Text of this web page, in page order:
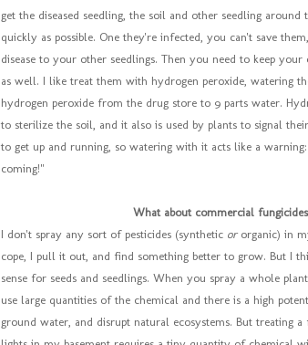
get the diseased seedling, the soil and other seedling
quickly as possible. One they're infected, you can't save
disease to your other seedlings. Then you need to keep
as well. I like treat them with hydrogen peroxide, watering
hydrogen peroxide from the drug store to 9 parts water.
to sterilize the soil, and it also is used by plants to signal
to get up and running, so watering with it acts like a
coming!"
What about commercial
I don't spray any sort of pesticides (synthetic ororganic) in
cope, I pull it out, and find something better to grow. But I
sense for seeds and seedlings. When you spray a whole
use large quantities of the chemical and there is a high
ground water, and disrupt natural ecosystems. But treating